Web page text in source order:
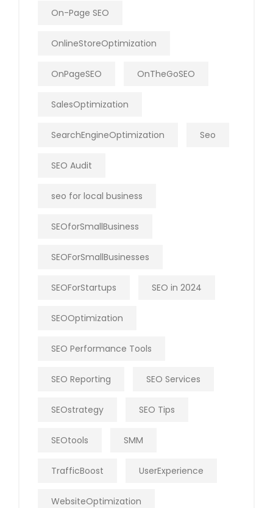
On-Page SEO
OnlineStoreOptimization
OnPageSEO OnTheGoSEO
SalesOptimization
SearchEngineOptimization Seo
SEO Audit
seo for local business
SEOforSmallBusiness
SEOForSmallBusinesses
SEOForStartups SEO in 2024
SEOOptimization
SEO Performance Tools
SEO Reporting SEO Services
SEOstrategy SEO Tips
SEOtools SMM
TrafficBoost UserExperience
WebsiteOptimization